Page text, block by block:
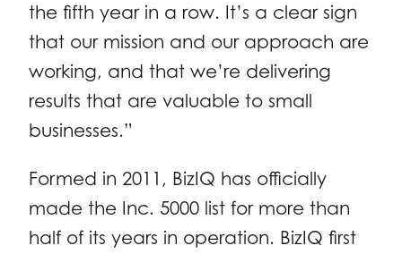
the fifth year in a row. It’s a clear sign
that our mission and our approach are
working, and that we’re delivering
results that are valuable to small
businesses.”
Formed in 2011, BizIQ has officially
made the Inc. 5000 list for more than
half of its years in operation. BizIQ first